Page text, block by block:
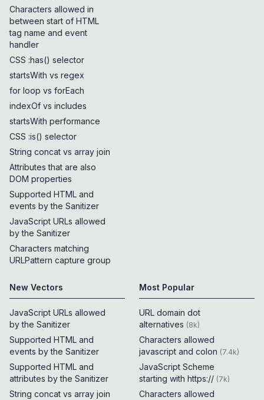
Characters allowed in
between start of HTML
tag name and event
handler
CSS :has() selector
startsWith vs regex
for loop vs forEach
indexOf vs includes
startsWith performance
CSS :is() selector
String concat vs array join
Attributes that are also
DOM properties
Supported HTML and
events by the Sanitizer
JavaScript URLs allowed
by the Sanitizer
Characters matching
URLPattern capture group
New Vectors
JavaScript URLs allowed
by the Sanitizer
Supported HTML and
events by the Sanitizer
Supported HTML and
attributes by the Sanitizer
String concat vs array join
Most Popular
URL domain dot
alternatives (8k)
Characters allowed
javascript and colon (7.4k)
JavaScript Scheme
starting with https:// (7k)
Characters allowed